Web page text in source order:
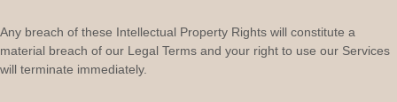
Any breach of these Intellectual Property Rights will constitute a
material breach of our Legal Terms and your right to use our Services
will terminate immediately.